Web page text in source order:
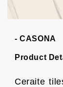
- CASONA
Product
Ceraite